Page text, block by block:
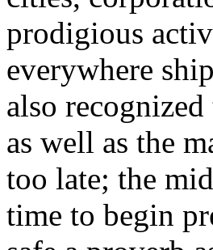
prodigious
everywhere
also
as well as the
too late; the
time to begin